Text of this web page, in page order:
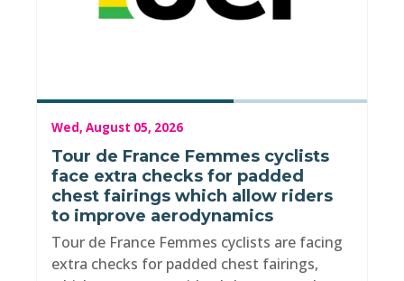
Wed, August 05, 2026
Tour de France Femmes cyclists
face extra checks for padded
chest fairings which allow riders
to improve aerodynamics
Tour de France Femmes cyclists are facing
extra checks for padded chest fairings,